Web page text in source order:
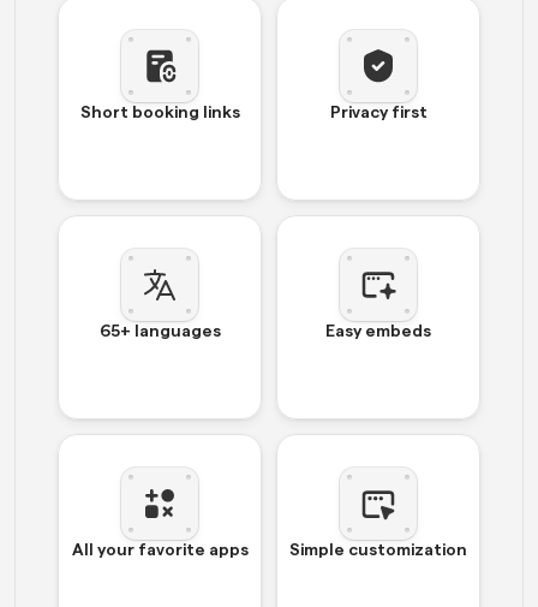
Short booking links Privacy first
65+ languages Easy embeds
All your favorite apps Simple customization